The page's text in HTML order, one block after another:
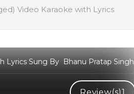
Video Karaoke with Lyrics
Lyrics Sung By Bhanu Pratap Singh